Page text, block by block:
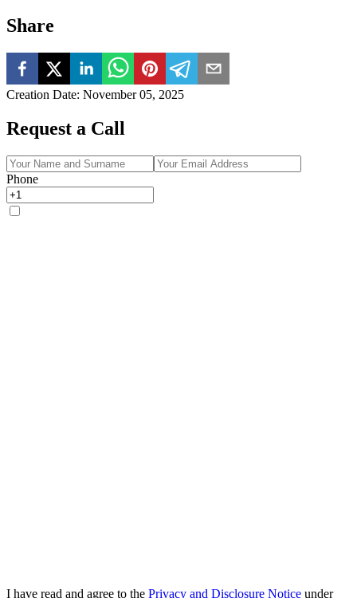
Share
Creation Date: November 05, 2025
Request a Call
Phone
I have read and agree to the Privacy and Disclosure Notice under